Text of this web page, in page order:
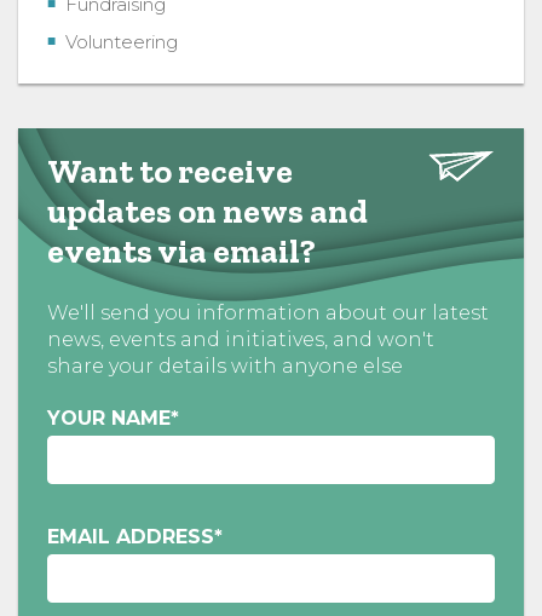
Volunteering
Want to receive
updates on news and
events via email?
We'll send you information about our latest
news, events and initiatives, and won't
share your details with anyone else
YOUR NAME*
EMAIL ADDRESS*